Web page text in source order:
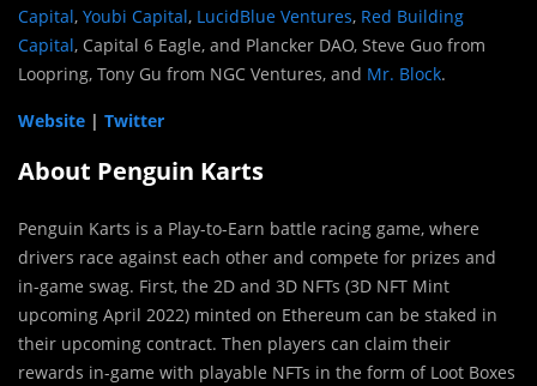
Capital, Youbi Capital, LucidBlue Ventures, Red Building
Capital, Capital 6 Eagle, and Plancker DAO, Steve Guo from
Loopring, Tony Gu from NGC Ventures, and Mr. Block.
Website | Twitter
About Penguin Karts
Penguin Karts is a Play-to-Earn battle racing game, where
drivers race against each other and compete for prizes and
in-game swag. First, the 2D and 3D NFTs (3D NFT Mint
upcoming April 2022) minted on Ethereum can be staked in
their upcoming contract. Then players can claim their
rewards in-game with playable NFTs in the form of Loot Boxes